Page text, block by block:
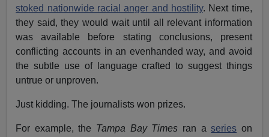
stoked nationwide racial anger and hostility. Next time,
they said, they would wait until all relevant information
was available before stating conclusions, present
conflicting accounts in an evenhanded way, and avoid
the subtle use of language crafted to suggest things
untrue or unproven.
Just kidding. The journalists won prizes.
For example, the Tampa Bay Times ran aseries on